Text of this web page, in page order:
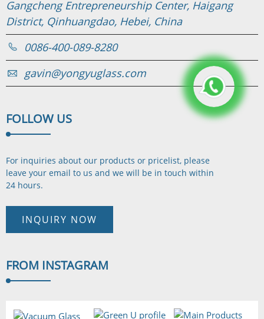
Gangcheng Entrepreneurship Center, Haigang
District, Qinhuangdao, Hebei, China
0086-400-089-8280
gavin@yongyuglass.com
FOLLOW US
For inquiries about our products or pricelist, please
leave your email to us and we will be in touch within
24 hours.
INQUIRY NOW
FROM INSTAGRAM